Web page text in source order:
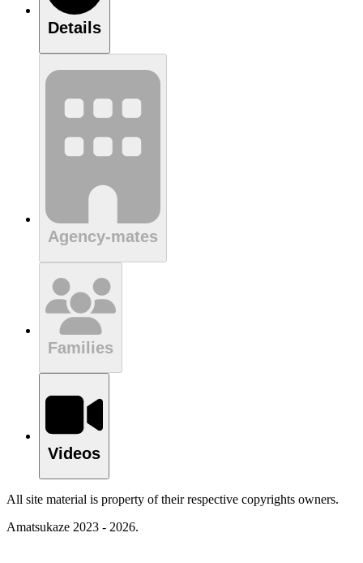
Details
Agency-mates
Families
Videos
All site material is property of their respective copyrights owners.
Amatsukaze 2023 - 2026.